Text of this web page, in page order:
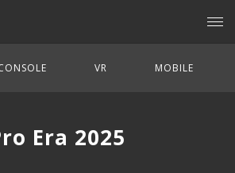
VR MOBILE
Era 2025